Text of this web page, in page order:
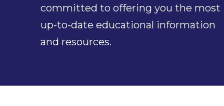
committed to offering you the most
up-to-date educational information
and resources.